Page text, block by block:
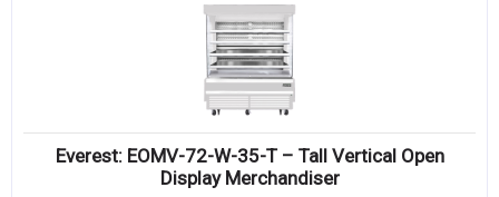
Everest: EOMV-72-W-35-T – Tall Vertical Open
Display Merchandiser